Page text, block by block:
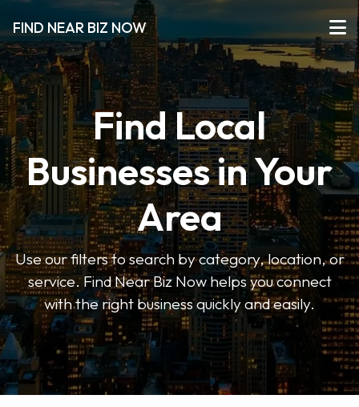
FIND NEAR BIZ NOW
Find Local
Businesses in Your
Area
Use our filters to search by category, location, or
service. Find Near Biz Now helps you connect
with the right business quickly and easily.